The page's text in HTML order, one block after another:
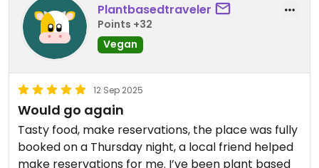
Plantbasedtraveler
Points +32
Vegan
12 Sep 2025
Would go again
Tasty food, make reservations, the place was fully
booked on a Thursday night, a local friend helped
make reservations for me. I’ve been plant based